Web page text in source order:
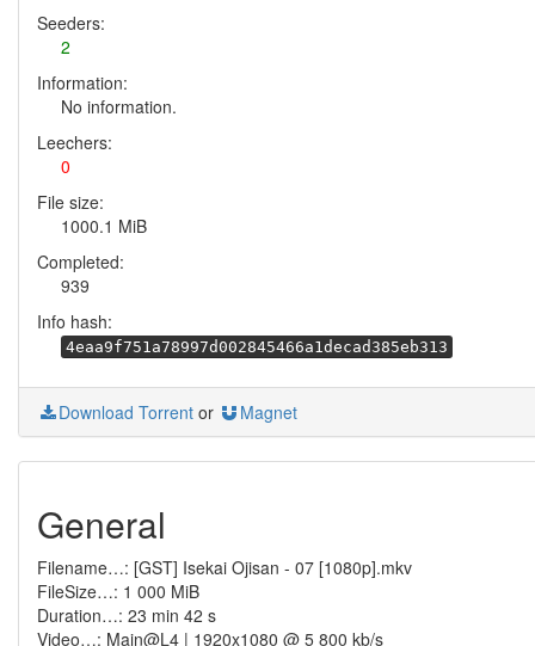
Seeders:
2
Information:
No information.
Leechers:
0
File size:
1000.1 MiB
Completed:
939
Info hash:
4eaa9f751a78997d002845466a1decad385eb313
Download Torrent or Magnet
General
Filename…: [GST] Isekai Ojisan - 07 [1080p].mkv
FileSize…: 1 000 MiB
Duration…: 23 min 42 s
Video…: Main@L4 | 1920x1080 @ 5 800 kb/s